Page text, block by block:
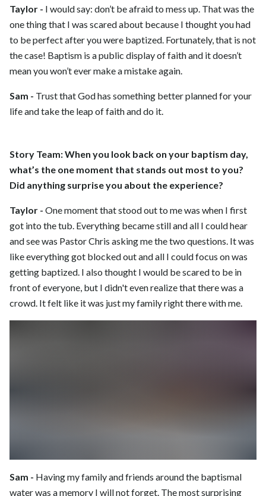
Taylor - I would say: don’t be afraid to mess up. That was the
one thing that I was scared about because I thought you had
to be perfect after you were baptized. Fortunately, that is not
the case! Baptism is a public display of faith and it doesn’t
mean you won’t ever make a mistake again.
Sam - Trust that God has something better planned for your
life and take the leap of faith and do it.
Story Team:When you look back on your baptism day,
what’s the one moment that stands out most to you?
Did anything surprise you about the experience?
Taylor - One moment that stood out to me was when I first
got into the tub. Everything became still and all I could hear
and see was Pastor Chris asking me the two questions. It was
like everything got blocked out and all I could focus on was
getting baptized. I also thought I would be scared to be in
front of everyone, but I didn't even realize that there was a
crowd. It felt like it was just my family right there with me.
Sam - Having my family and friends around the baptismal
water was a memory I will not forget. The most surprising